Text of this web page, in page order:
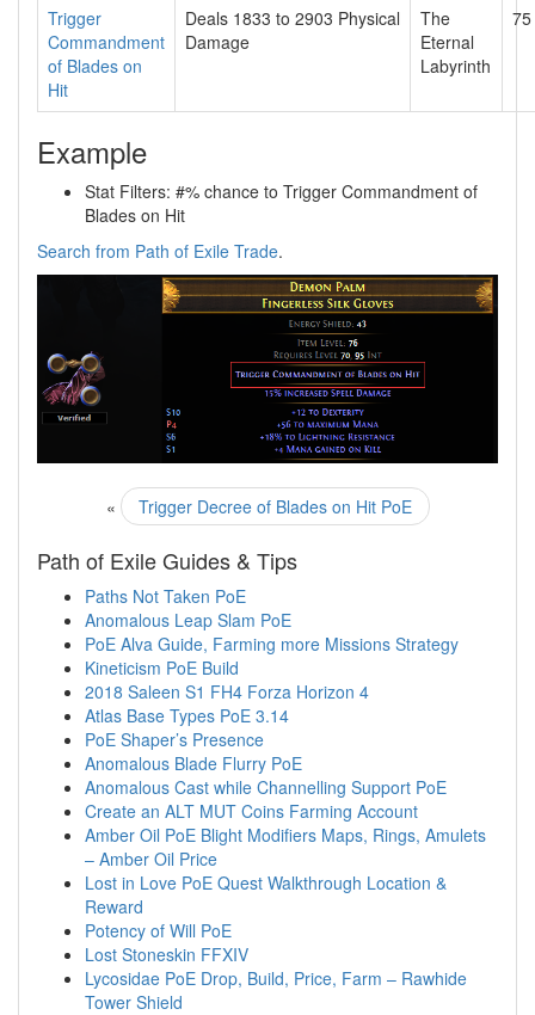
Trigger
Commandment
of Blades on
Hit
Deals 1833 to 2903 Physical
Damage
The
Eternal
Labyrinth
75
Example
Stat Filters: #% chance to Trigger Commandment of
Blades on Hit
Search from Path of Exile Trade.
« Trigger Decree of Blades on Hit PoE
Path of Exile Guides & Tips
Paths Not Taken PoE
Anomalous Leap Slam PoE
PoE Alva Guide, Farming more Missions Strategy
Kineticism PoE Build
2018 Saleen S1 FH4 Forza Horizon 4
Atlas Base Types PoE 3.14
PoE Shaper’s Presence
Anomalous Blade Flurry PoE
Anomalous Cast while Channelling Support PoE
Create an ALT MUT Coins Farming Account
Amber Oil PoE Blight Modifiers Maps, Rings, Amulets
– Amber Oil Price
Lost in Love PoE Quest Walkthrough Location &
Reward
Potency of Will PoE
Lost Stoneskin FFXIV
Lycosidae PoE Drop, Build, Price, Farm – Rawhide
Tower Shield